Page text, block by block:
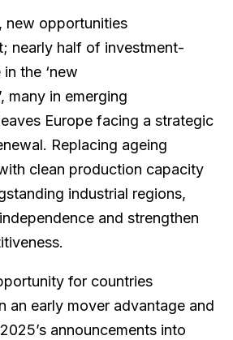
new opportunities
nearly half of investment-
the ‘new
many in emerging
Europe facing a strategic
Replacing ageing
clean production capacity
industrial regions,
and strengthen
for countries
an early mover advantage and
announcements into